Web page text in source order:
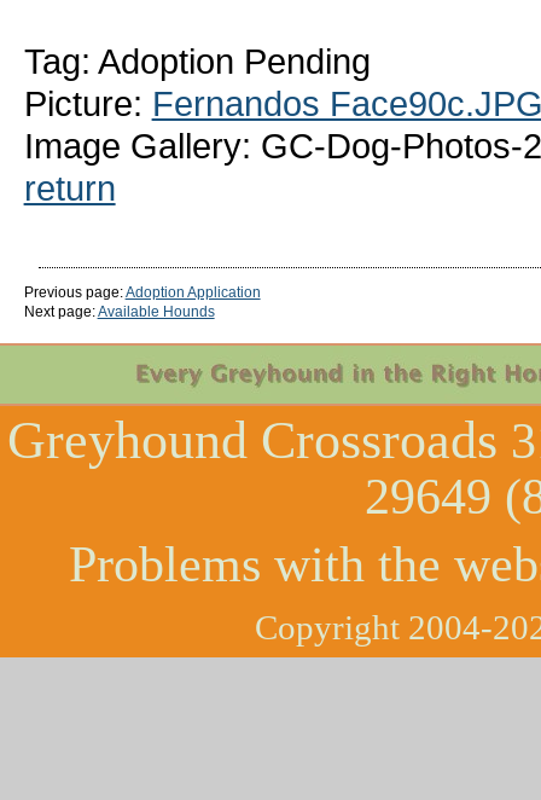
Tag: Adoption Pending
Picture: Fernandos
Image Gallery: GC-Dog-Photos-
return
Previous page:Adoption Application
Next page:Available Hounds
Greyhound Crossroads
29649
Problems with the
Copyright 2004-